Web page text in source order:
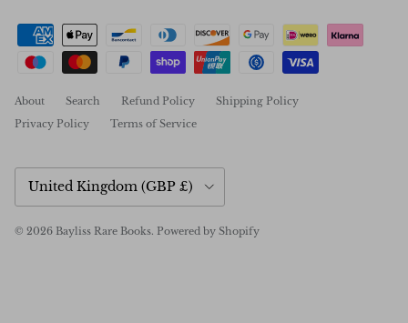
About Search Refund Policy
Shipping Policy
Privacy Policy
Terms of Service
Country/Region
United Kingdom (GBP £)
© 2026 Bayliss Rare Books. Powered by Shopify